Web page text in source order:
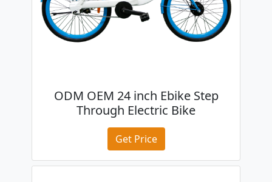
ODM OEM 24 inch Ebike Step
Through Electric Bike
Get Price